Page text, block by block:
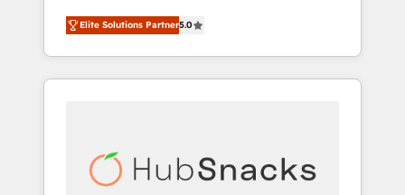
world’s most experienced and fully
accredited HubSpot Solutions Partner. 🚀
With 2,750+ HubSpot projects delivered and
370+ specialists across EMEA, APAC and NAM,
automation, we turn complexity into clarity,
human at global scale. 🏆 HubSpot’s CEO
Elite Solutions Partner5.0